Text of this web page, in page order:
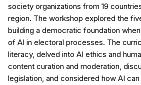
society organizations from 19
region. The workshop explored the
building a democratic foundation
of AI in electoral processes. The
literacy, delved into AI ethics and
content curation and moderation,
legislation, and considered how AI